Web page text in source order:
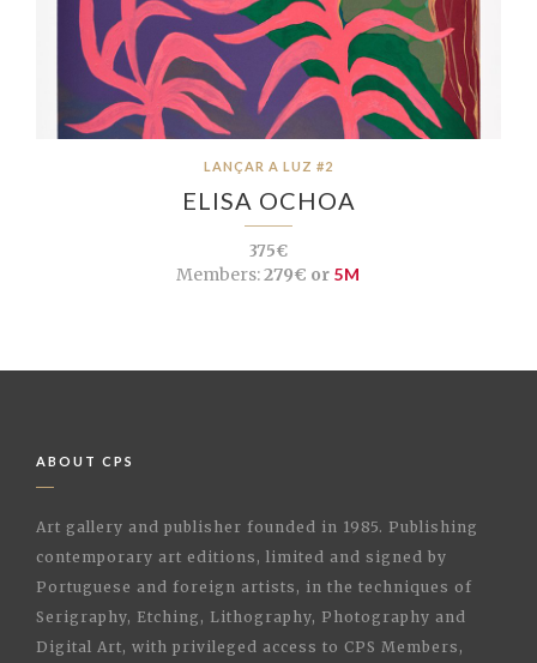
LANÇAR A LUZ #2
ELISA OCHOA
375€
Members:279€ or 5M
ABOUT CPS
Art gallery and publisher founded in 1985. Publishing
contemporary art editions, limited and signed by
Portuguese and foreign artists, in the techniques of
Serigraphy, Etching, Lithography, Photography and
Digital Art, with privileged access to CPS Members,